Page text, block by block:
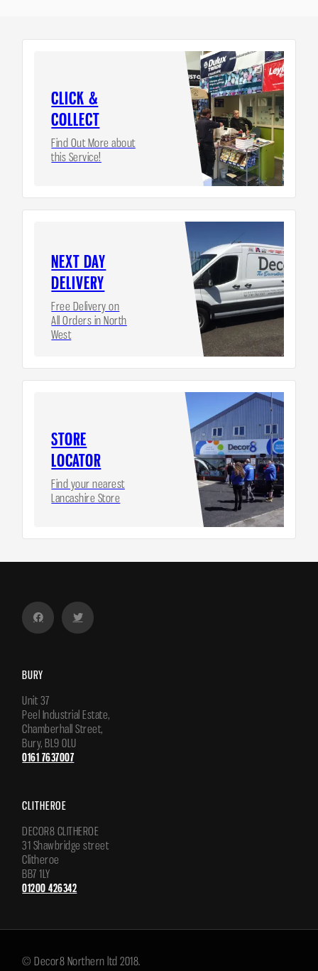
CLICK &
COLLECT
Find Out More about
this Service!
NEXT DAY
DELIVERY
Free Delivery on
All Orders in North
West
STORE
LOCATOR
Find your nearest
Lancashire Store
BURY
Unit 37
Peel Industrial Estate,
Chamberhall Street,
Bury, BL9 0LU
0161 7637007
CLITHEROE
DECOR8 CLITHEROE
31 Shawbridge street
Clitheroe
BB7 1LY
01200 426342
© Decor8 Northern ltd 2018.